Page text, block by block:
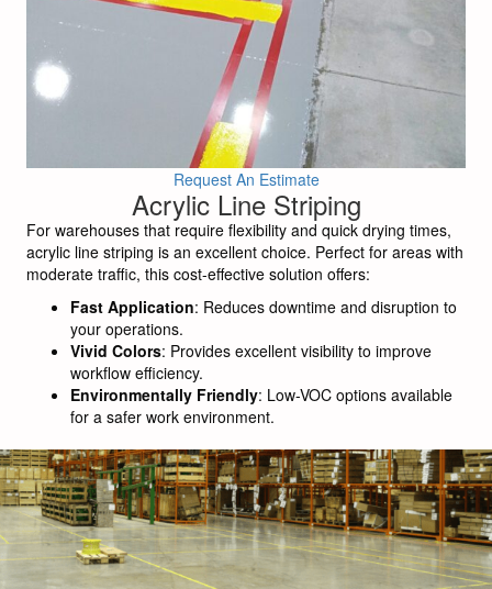
Request An Estimate
Acrylic Line Striping
For warehouses that require flexibility and quick drying times,
acrylic line striping is an excellent choice. Perfect for areas with
moderate traffic, this cost-effective solution offers:
Fast Application: Reduces downtime and disruption to
your operations.
Vivid Colors: Provides excellent visibility to improve
workflow efficiency.
Environmentally Friendly: Low-VOC options available
for a safer work environment.